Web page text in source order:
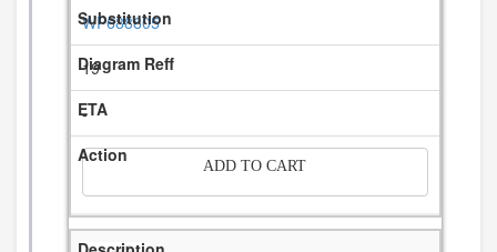
WP688805
19
-
ADD TO CART